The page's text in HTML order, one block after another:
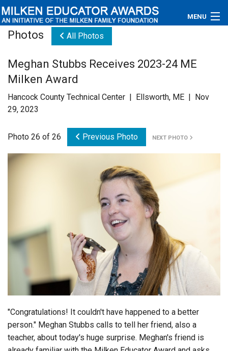
MENU
Educators
Newsroom
Videos
Login
Photos All Photos
Meghan Stubbs Receives 2023-24 ME
Milken Award
Hancock County Technical Center | Ellsworth, ME | Nov
29, 2023
Photo 26 of 26 Previous Photo NEXT PHOTO
"Congratulations! It couldn't have happened to a better
person." Meghan Stubbs calls to tell her friend, also a
teacher, about today's huge surprise. Meghan's friend is